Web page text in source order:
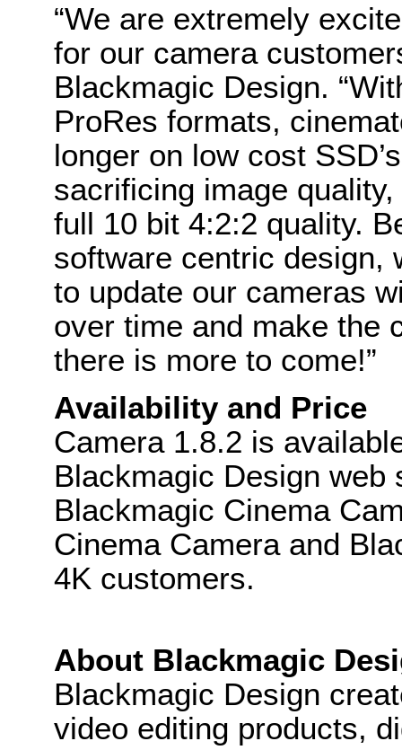
“We are extremely
for our camera
Blackmagic Design.
ProRes formats,
longer on low cost
sacrificing image
full 10 bit 4:2:2 quality.
software centric design,
to update our cameras
over time and make the
there is more to come!”
Availability and Price
Camera 1.8.2 is
Blackmagic Design
Blackmagic Cinema
Cinema Camera and
4K customers.
About Blackmagic
Blackmagic Design
video editing products,